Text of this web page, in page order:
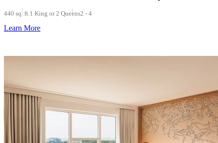
440 sq. ft.1 King or 2 Queens2 - 4
Learn More